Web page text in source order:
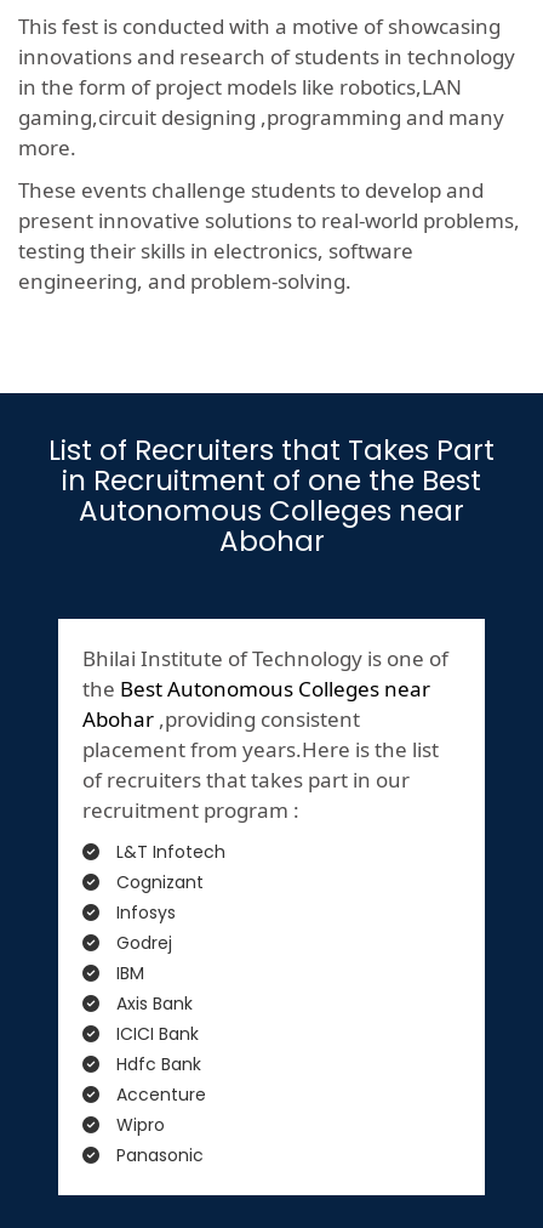
This fest is conducted with a motive of showcasing
innovations and research of students in technology
in the form of project models like robotics,LAN
gaming,circuit designing ,programming and many
more.
These events challenge students to develop and
present innovative solutions to real-world problems,
testing their skills in electronics, software
engineering, and problem-solving.
List of Recruiters that Takes Part
in Recruitment of one the Best
Autonomous Colleges near
Abohar
Bhilai Institute of Technology is one of
the Best Autonomous Colleges near
Abohar ,providing consistent
placement from years.Here is the list
of recruiters that takes part in our
recruitment program :
L&T Infotech
Cognizant
Infosys
Godrej
IBM
Axis Bank
ICICI Bank
Hdfc Bank
Accenture
Wipro
Panasonic